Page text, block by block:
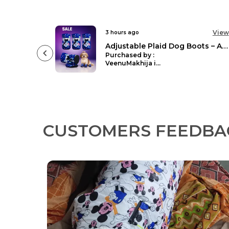
5 hours ago View
Waterproof Dog Car Seat Cover Hammock Back Seat Extender For Dogs Durable Anti Scratch Non Slip
Purchased by :
ShivangiBharadwaj in Raigarh
CUSTOMERS